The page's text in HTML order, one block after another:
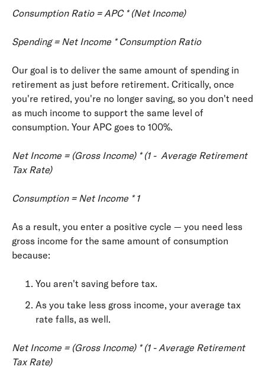
Consumption Ratio = APC * (Net Income)
Spending = Net Income * Consumption Ratio
Our goal is to deliver the same amount of spending in
retirement as just before retirement. Critically, once
you're retired, you're no longer saving, so you don't need
as much income to support the same level of
consumption. Your APC goes to 100%.
Net Income = (Gross Income) * (1 - ­ Average Retirement
Tax Rate)
Consumption = Net Income * 1
As a result, you enter a positive cycle — you need less
gross income for the same amount of consumption
because:
You aren't saving before tax.
As you take less gross income, your average tax
rate falls, as well.
Net Income = (Gross Income) * (1 ­- Average Retirement
Tax Rate)